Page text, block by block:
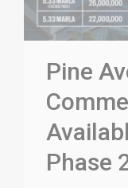
Pine
Phase